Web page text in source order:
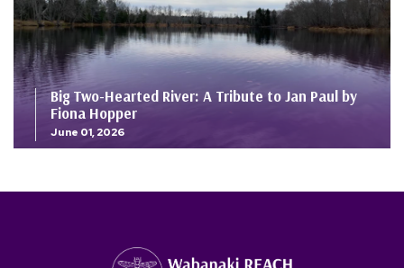
Big Two-Hearted River: A Tribute to Jan Paul by
Fiona Hopper
June 01, 2026